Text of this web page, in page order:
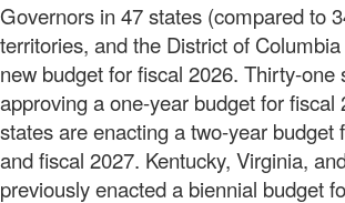
Governors in 47 states (compared to
territories, and the District of
new budget for fiscal 2026. Thirty-one
approving a one-year budget for fiscal
states are enacting a two-year budget
and fiscal 2027. Kentucky, Virginia,
previously enacted a biennial budget